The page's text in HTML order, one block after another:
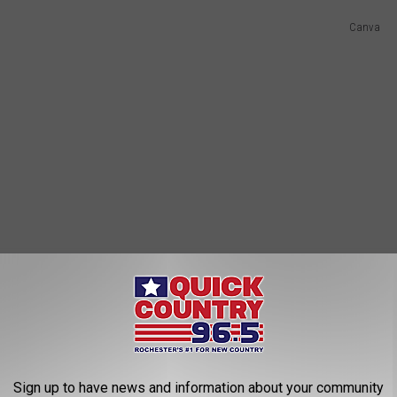
Canva
Sign up to have news and information about your community